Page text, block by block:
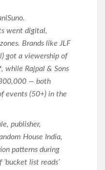
went digital,
Brands like JLF
got a viewership of
, while Rajpal & Sons
— both
events (50+) in the
publisher,
House India,
patterns during
list reads’